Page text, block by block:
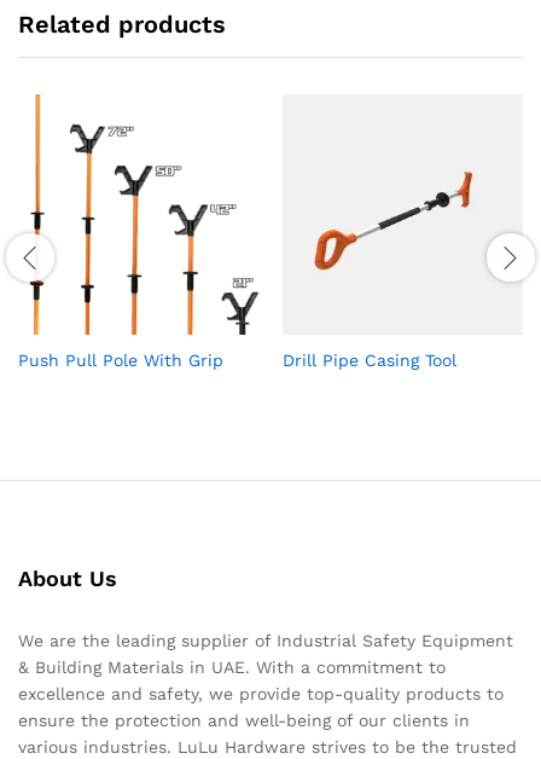
Related products
Push Pull Pole With Grip Drill Pipe Casing Tool
About Us
We are the leading supplier of Industrial Safety Equipment
& Building Materials in UAE. With a commitment to
excellence and safety, we provide top-quality products to
ensure the protection and well-being of our clients in
various industries. LuLu Hardware strives to be the trusted